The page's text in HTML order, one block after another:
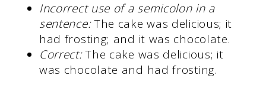
Incorrect use of a semicolon in a
sentence:The cake was delicious; it
had frosting; and it was chocolate.
Correct:The cake was delicious; it
was chocolate and had frosting.